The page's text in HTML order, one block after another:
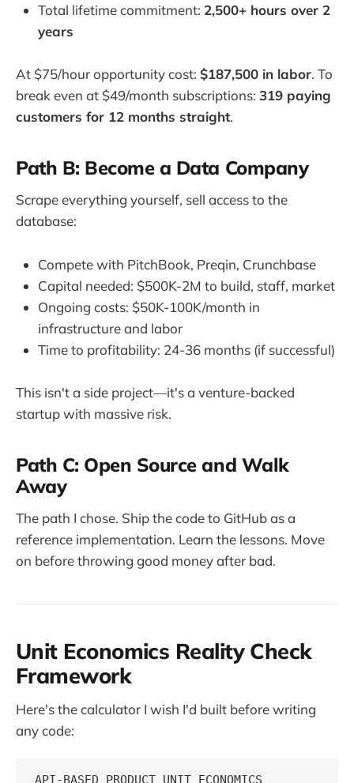
Total lifetime commitment: 2,500+ hours over 2
years
At $75/hour opportunity cost: $187,500 in labor. To
break even at $49/month subscriptions: 319 paying
customers for 12 months straight.
Path B: Become a Data Company
Scrape everything yourself, sell access to the
database:
Compete with PitchBook, Preqin, Crunchbase
Capital needed: $500K-2M to build, staff, market
Ongoing costs: $50K-100K/month in
infrastructure and labor
Time to profitability: 24-36 months (if successful)
This isn't a side project—it's a venture-backed
startup with massive risk.
Path C: Open Source and Walk
Away
The path I chose. Ship the code to GitHub as a
reference implementation. Learn the lessons. Move
on before throwing good money after bad.
Unit Economics Reality Check
Framework
Here's the calculator I wish I'd built before writing
any code: